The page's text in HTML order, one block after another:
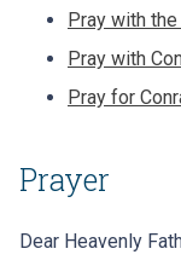
Pray with
Pray with
Pray for
Prayer
Dear Heavenly